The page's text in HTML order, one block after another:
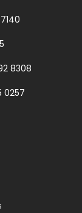
8308
0257